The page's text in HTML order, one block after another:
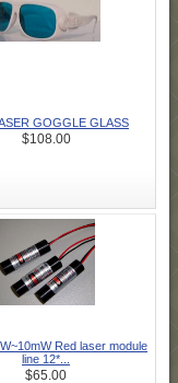
GOGGLE GLASS
$108.00
Red laser module
line 12*...
$65.00